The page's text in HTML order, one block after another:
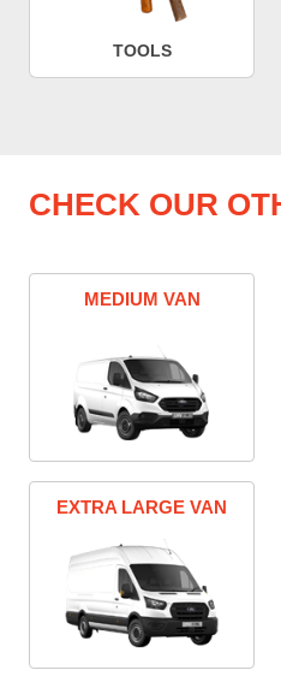
TOOLS
CHECK OUR
MEDIUM VAN
EXTRA LARGE VAN